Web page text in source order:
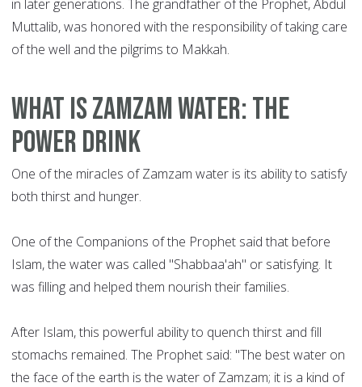
in later generations. The grandfather of the Prophet, Abdul
Muttalib, was honored with the responsibility of taking care
of the well and the pilgrims to Makkah.
What is Zamzam water: the
power drink
One of the miracles of Zamzam water is its ability to satisfy
both thirst and hunger.
One of the Companions of the Prophet said that before
Islam, the water was called "Shabbaa'ah" or satisfying. It
was filling and helped them nourish their families.
After Islam, this powerful ability to quench thirst and fill
stomachs remained. The Prophet said: "The best water on
the face of the earth is the water of Zamzam; it is a kind of